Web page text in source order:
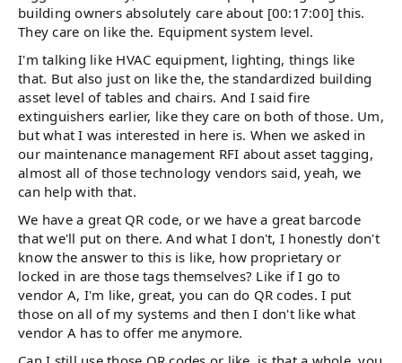
building owners absolutely care about [00:17:00] this.
They care on like the. Equipment system level.
I'm talking like HVAC equipment, lighting, things like
that. But also just on like the, the standardized building
asset level of tables and chairs. And I said fire
extinguishers earlier, like they care on both of those. Um,
but what I was interested in here is. When we asked in
our maintenance management RFI about asset tagging,
almost all of those technology vendors said, yeah, we
can help with that.
We have a great QR code, or we have a great barcode
that we'll put on there. And what I don't, I honestly don't
know the answer to this is like, how proprietary or
locked in are those tags themselves? Like if I go to
vendor A, I'm like, great, you can do QR codes. I put
those on all of my systems and then I don't like what
vendor A has to offer me anymore.